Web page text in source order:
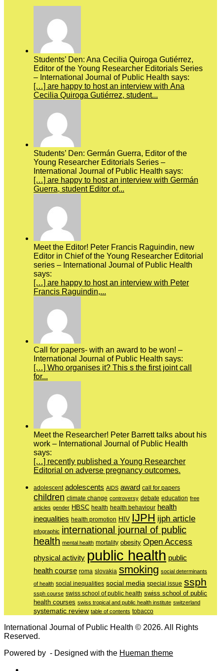
Students’ Den: Ana Cecilia Quiroga Gutiérrez,
Editor of the Young Researcher Editorials Series
– International Journal of Public Health says:
[…] are happy to host an interview with Ana
Cecilia Quiroga Gutiérrez, student...
Students’ Den: Germán Guerra, Editor of the
Young Researcher Editorials Series –
International Journal of Public Health says:
[…] are happy to host an interview with Germán
Guerra, student Editor of...
Meet the Editor! Peter Francis Raguindin, new
Editor in Chief of the Young Researcher Editorial
series – International Journal of Public Health
says:
[…] are happy to host an interview with Peter
Francis Raguindin,...
Call for papers- with an award to be won! –
International Journal of Public Health says:
[…] Who organises it? This s the first joint call
for...
Meet the Researcher! Peter Barrett talks about his
work – International Journal of Public Health
says:
[…] recently published a Young Researcher
Editorial on adverse pregnancy outcomes.
adolescent adolescents AIDS award call for papers
children climate change controversy debate education free
articles gender HBSC health health behaviour health
inequalities health promotion HIV IJPH ijph article
infographic international journal of public
health mental health mortality obesity Open Access
physical activity public health public
health course roma slovakia smoking social determinants
of health social inequalities social media special issue ssph
ssph course swiss school of public health swiss school of public
health courses swiss tropical and public health institute switzerland
systematic review table of contents tobacco
International Journal of Public Health © 2026. All Rights
Reserved.
Powered by - Designed with the Hueman theme